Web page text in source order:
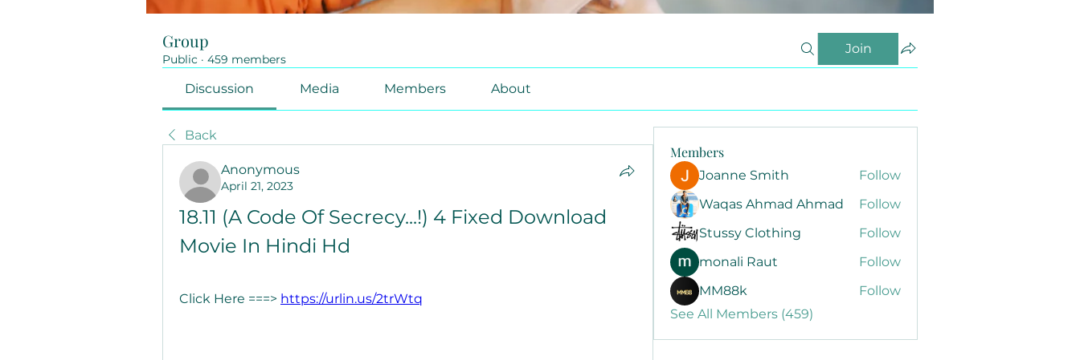
Group
Public · 459 members
Join
Discussion Media Members About
Back
Anonymous
April 21, 2023
18.11 (A Code Of Secrecy...!) 4 Fixed Download
Movie In Hindi Hd
Click Here ===> https://urlin.us/2trWtq
Members
Joanne Smith
Follow
Waqas Ahmad Ahmad
Follow
Stussy Clothing
Follow
monali Raut
Follow
MM88k
Follow
See All Members (459)